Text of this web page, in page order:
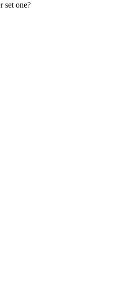
set one?